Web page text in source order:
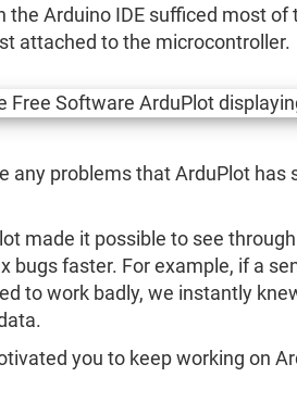
the Arduino IDE sufficed most
attached to the microcontroller.
any problems that ArduPlot
made it possible to see
bugs faster. For example, if a
to work badly, we instantly
you to keep working on